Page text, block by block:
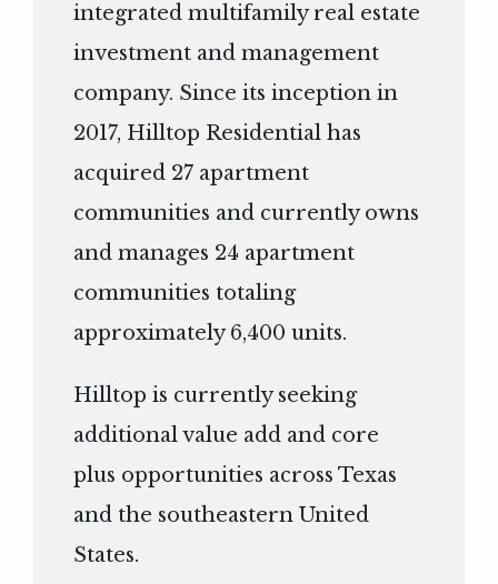
integrated multifamily real estate
investment and management
company. Since its inception in
2017, Hilltop Residential has
acquired 27 apartment
communities and currently owns
and manages 24 apartment
communities totaling
approximately 6,400 units.
Hilltop is currently seeking
additional value add and core
plus opportunities across Texas
and the southeastern United
States.